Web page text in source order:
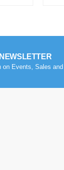
Events, Sales